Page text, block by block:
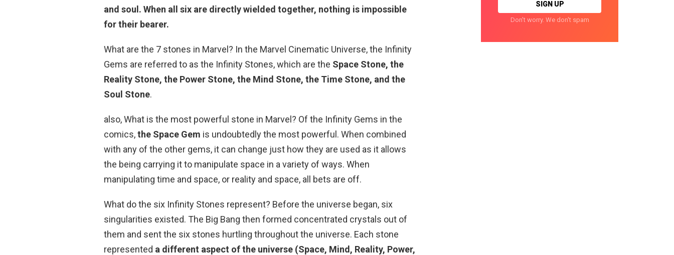
and soul. When all six are directly wielded together, nothing is impossible
for their bearer.
What are the 7 stones in Marvel? In the Marvel Cinematic Universe, the Infinity
Gems are referred to as the Infinity Stones, which are the Space Stone, the
Reality Stone, the Power Stone, the Mind Stone, the Time Stone, and the
Soul Stone.
also, What is the most powerful stone in Marvel? Of the Infinity Gems in the
comics,the Space Gem is undoubtedly the most powerful. When combined
with any of the other gems, it can change just how they are used as it allows
the being carrying it to manipulate space in a variety of ways. When
manipulating time and space, or reality and space, all bets are off.
What do the six Infinity Stones represent? Before the universe began, six
singularities existed. The Big Bang then formed concentrated crystals out of
them and sent the six stones hurtling throughout the universe. Each stone
represented a different aspect of the universe (Space, Mind, Reality, Power,
Don't worry. We don't spam